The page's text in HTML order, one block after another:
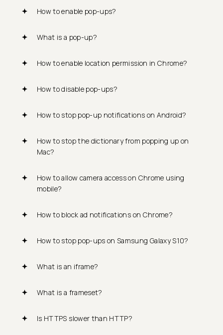
How to enable pop-ups?
What is a pop-up?
How to enable location permission in Chrome?
How to disable pop-ups?
How to stop pop-up notifications on Android?
How to stop the dictionary from popping up on
Mac?
How to allow camera access on Chrome using
mobile?
How to block ad notifications on Chrome?
How to stop pop-ups on Samsung Galaxy S10?
What is an iframe?
What is a frameset?
Is HTTPS slower than HTTP?